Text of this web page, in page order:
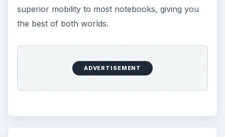
superior mobility to most notebooks, giving you
the best of both worlds.
ADVERTISEMENT